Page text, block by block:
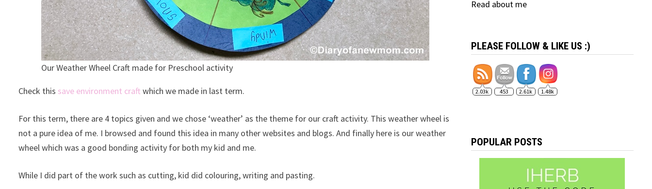
Our Weather Wheel Craft made for Preschool activity
Check this save environment craftwhich we made in last term.
For this term, there are 4 topics given and we chose ‘weather’ as the theme for our craft activity. This weather wheel is
not a pure idea of me. I browsed and found this idea in many other websites and blogs. And finally here is our weather
wheel which was a good bonding activity for both my kid and me.
While I did part of the work such as cutting, kid did colouring, writing and pasting.
Read about me
PLEASE FOLLOW & LIKE US :)
2.03k 453 2.61k 1.48k
POPULAR POSTS